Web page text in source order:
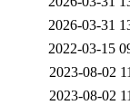
2026-03-31
2022-03-15
2023-08-02
2023-08-02